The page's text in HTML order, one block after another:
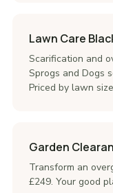
Lawn Care
Scarification and
Sprogs and Dogs
Priced by lawn
Garden
Transform an
£249. Your good